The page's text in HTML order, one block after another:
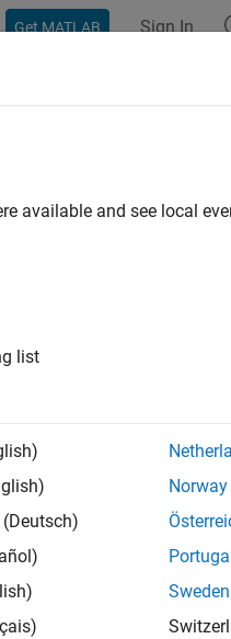
Get MATLAB Sign In
available and see local
list
(Deutsch)
Norway
Portugal
Sweden